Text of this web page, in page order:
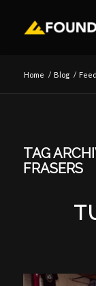
Home / Blog /
TAG
FRASERS